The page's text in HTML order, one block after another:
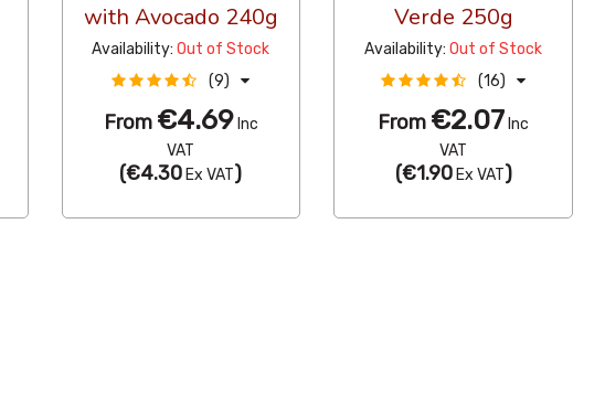
with Avocado 240g
Availability:Out of Stock
(9)
From €4.69Inc
VAT
(€4.30 Ex VAT)
Verde 250g
Availability:Out of Stock
(16)
From €2.07 Inc
VAT
(€1.90Ex VAT)